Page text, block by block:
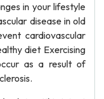
in your lifestyle
disease in old
cardiovascular
diet Exercising
as a result of